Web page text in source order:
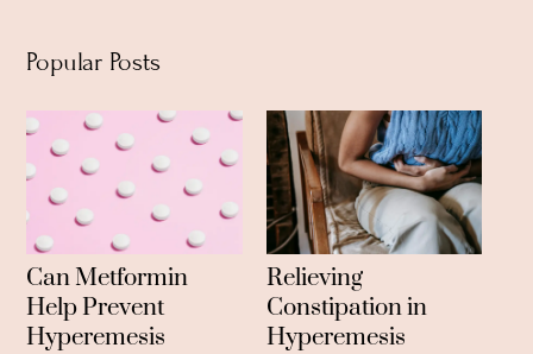
Popular Posts
Can Metformin
Help Prevent
Hyperemesis
Relieving
Constipation in
Hyperemesis